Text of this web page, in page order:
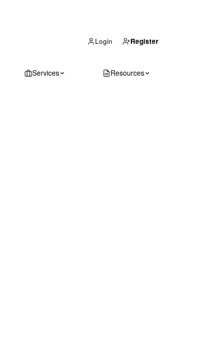
Login Register
Services Resources